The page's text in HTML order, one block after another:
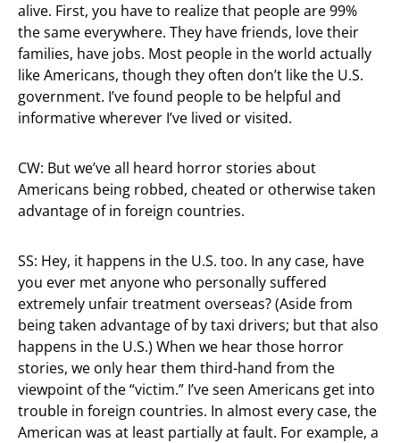
alive. First, you have to realize that people are 99%
the same everywhere. They have friends, love their
families, have jobs. Most people in the world actually
like Americans, though they often don’t like the U.S.
government. I’ve found people to be helpful and
informative wherever I’ve lived or visited.
CW: But we’ve all heard horror stories about
Americans being robbed, cheated or otherwise taken
advantage of in foreign countries.
SS: Hey, it happens in the U.S. too. In any case, have
you ever met anyone who personally suffered
extremely unfair treatment overseas? (Aside from
being taken advantage of by taxi drivers; but that also
happens in the U.S.) When we hear those horror
stories, we only hear them third-hand from the
viewpoint of the “victim.” I’ve seen Americans get into
trouble in foreign countries. In almost every case, the
American was at least partially at fault. For example, a